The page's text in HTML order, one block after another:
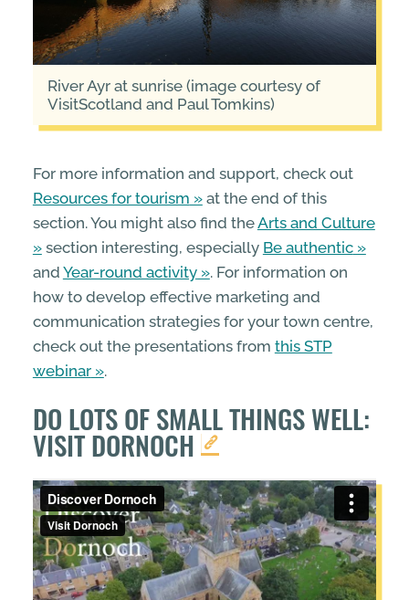
River Ayr at sunrise (image courtesy of
VisitScotland and Paul Tomkins)
For more information and support, check out
Resources for tourism
at the end of this
section. You might also find theArts and Culture
section interesting, especially Be authentic
and Year-round activity
. For information on
how to develop effective marketing and
communication strategies for your town centre,
check out the presentations from this STP
webinar
.
DO LOTS OF SMALL THINGS WELL:
VISIT DORNOCH